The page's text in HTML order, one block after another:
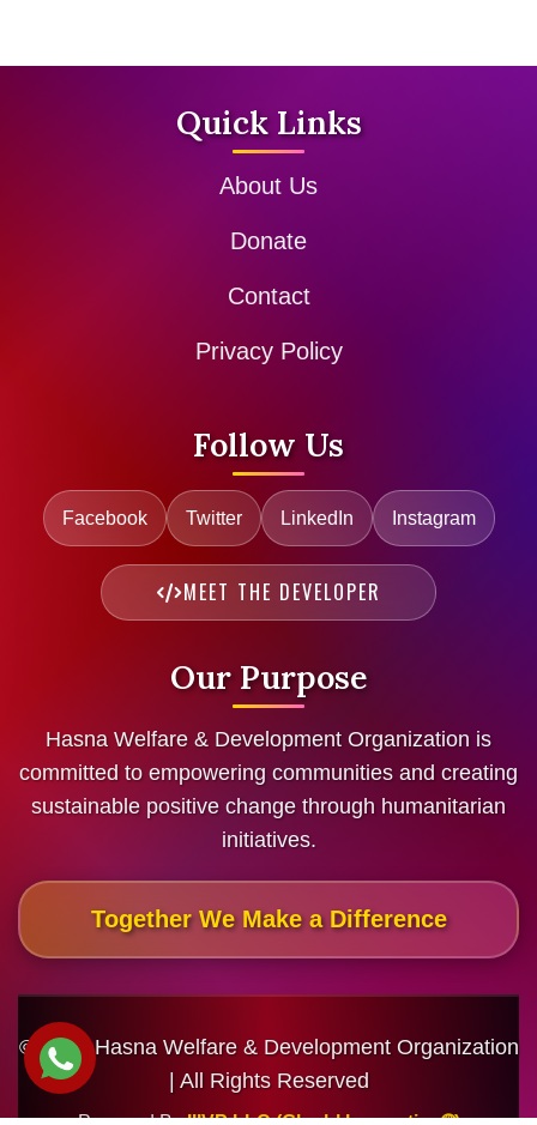
Quick Links
About Us
Donate
Contact
Privacy Policy
Follow Us
Facebook Twitter LinkedIn Instagram
MEET THE DEVELOPER
Our Purpose
Hasna Welfare & Development Organization is
committed to empowering communities and creating
sustainable positive change through humanitarian
initiatives.
Together We Make a Difference
© 2026 Hasna Welfare & Development Organization
| All Rights Reserved